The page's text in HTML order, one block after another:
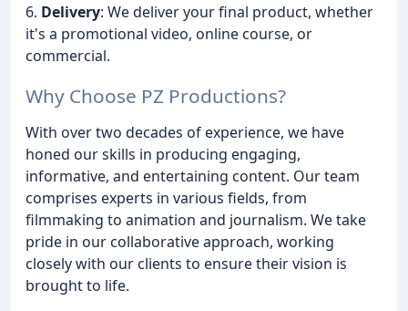
6. Delivery: We deliver your final product, whether
it's a promotional video, online course, or
commercial.
Why Choose PZ Productions?
With over two decades of experience, we have
honed our skills in producing engaging,
informative, and entertaining content. Our team
comprises experts in various fields, from
filmmaking to animation and journalism. We take
pride in our collaborative approach, working
closely with our clients to ensure their vision is
brought to life.